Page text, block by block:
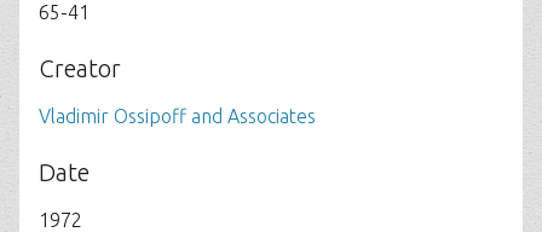
65-41
Creator
Vladimir Ossipoff and Associates
Date
1972